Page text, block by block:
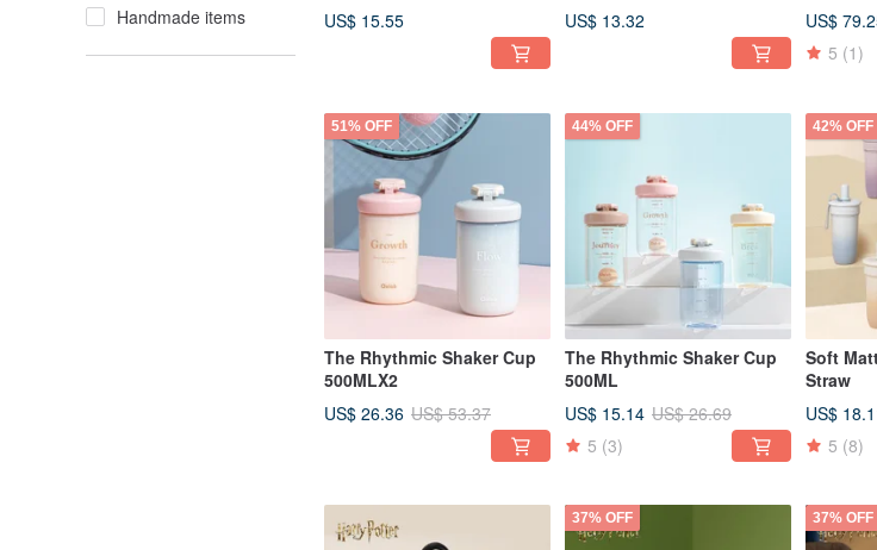
Handmade items
Cup Sleeve
US$ 15.55
US$ 13.32
US$
5 (1)
51% OFF
The Rhythmic Shaker Cup
500MLX2
US$ 26.36 US$ 53.37
44% OFF
The Rhythmic Shaker Cup
500ML
US$ 15.14 US$ 26.69
5 (3)
42% OFF
Soft
Straw
US$
5 (8)
37% OFF 37% OFF